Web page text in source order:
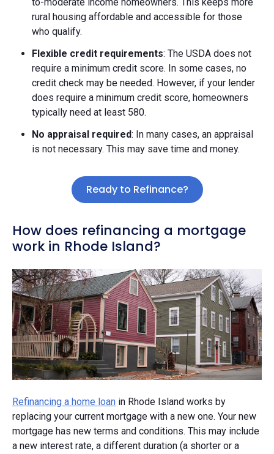
rural housing affordable and accessible for those
who qualify.
Flexible credit requirements: The USDA does not
require a minimum credit score. In some cases, no
credit check may be needed. However, if your lender
does require a minimum credit score, homeowners
typically need at least 580.
No appraisal required: In many cases, an appraisal
is not necessary. This may save time and money.
Ready to Refinance?
How does refinancing a mortgage
work in Rhode Island?
Refinancing a home loan in Rhode Island works by
replacing your current mortgage with a new one. Your new
mortgage has new terms and conditions. This may include
a new interest rate, a different duration (a shorter or a